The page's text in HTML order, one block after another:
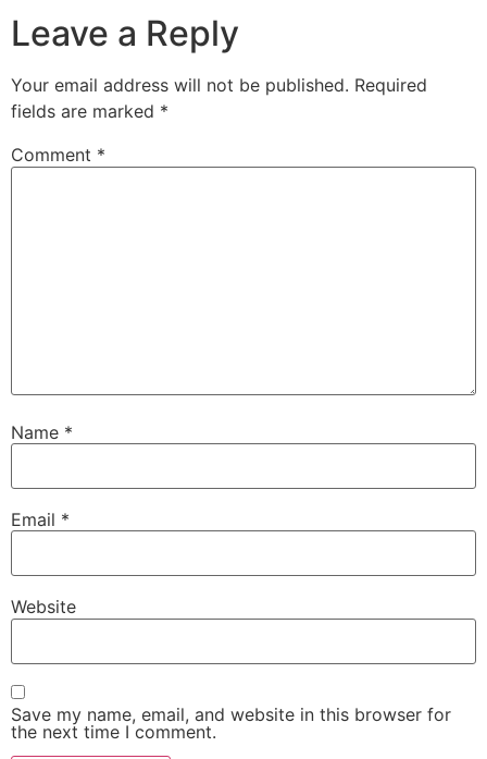
Leave a Reply
Your email address will not be published. Required
fields are marked *
Comment *
Name *
Email *
Website
Save my name, email, and website in this browser for
the next time I comment.